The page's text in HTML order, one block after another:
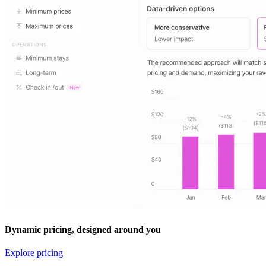
Dynamic pricing, designed around you
Explore pricing